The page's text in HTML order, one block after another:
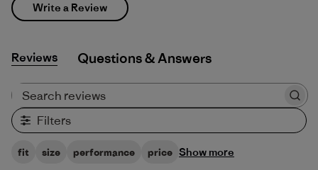
Write a Review
Reviews Q&A
Filters
fit size performance price Show more